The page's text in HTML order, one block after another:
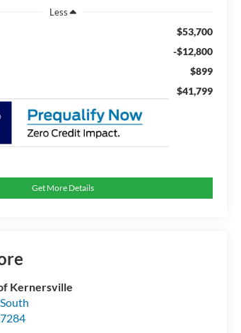
Less
$53,700
-$12,800
$899
$41,799
Get More Details
Kernersville